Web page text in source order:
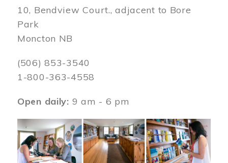
10, Bendview Court., adjacent to Bore
Park
Moncton NB
(506) 853-3540
1-800-363-4558
Open daily: 9 am - 6 pm
Image